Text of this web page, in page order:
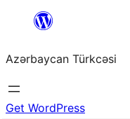
content
Azərbaycan Türkcəsi
Get WordPress